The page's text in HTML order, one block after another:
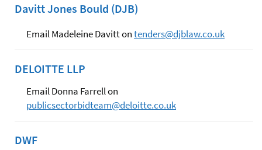
Davitt Jones Bould (DJB)
Email Madeleine Davitt ontenders@djblaw.co.uk
DELOITTE LLP
Email Donna Farrell on
publicsectorbidteam@deloitte.co.uk
DWF